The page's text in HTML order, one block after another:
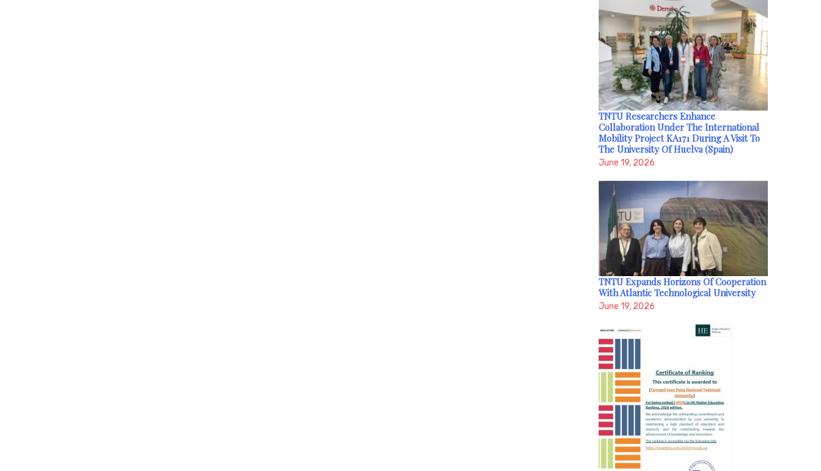
TNTU Researchers Enhance
Collaboration Under The International
Mobility Project KA171 During A Visit To
The University Of Huelva (Spain)
June 19, 2026
TNTU Expands Horizons Of Cooperation
With Atlantic Technological University
June 19, 2026